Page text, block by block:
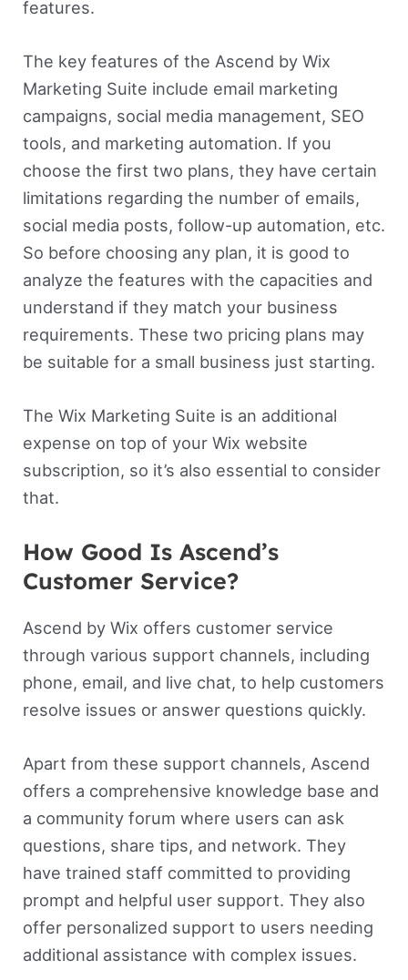
features.
The key features of the Ascend by Wix
Marketing Suite include email marketing
campaigns, social media management, SEO
tools, and marketing automation. If you
choose the first two plans, they have certain
limitations regarding the number of emails,
social media posts, follow-up automation, etc.
So before choosing any plan, it is good to
analyze the features with the capacities and
understand if they match your business
requirements. These two pricing plans may
be suitable for a small business just starting.
The Wix Marketing Suite is an additional
expense on top of your Wix website
subscription, so it’s also essential to consider
that.
How Good Is Ascend’s
Customer Service?
Ascend by Wix offers customer service
through various support channels, including
phone, email, and live chat, to help customers
resolve issues or answer questions quickly.
Apart from these support channels, Ascend
offers a comprehensive knowledge base and
a community forum where users can ask
questions, share tips, and network. They
have trained staff committed to providing
prompt and helpful user support. They also
offer personalized support to users needing
additional assistance with complex issues.